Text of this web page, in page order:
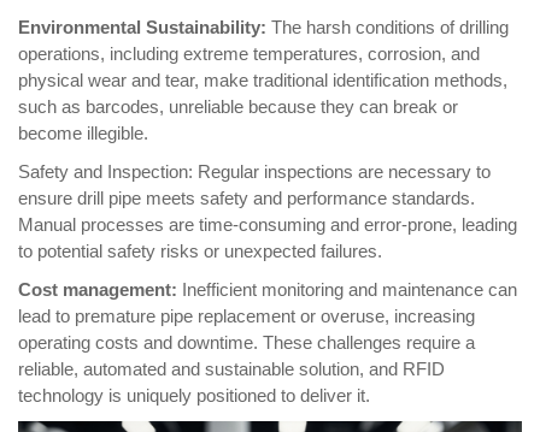
Environmental Sustainability: The harsh conditions of drilling
operations, including extreme temperatures, corrosion, and
physical wear and tear, make traditional identification methods,
such as barcodes, unreliable because they can break or
become illegible.
Safety and Inspection: Regular inspections are necessary to
ensure drill pipe meets safety and performance standards.
Manual processes are time-consuming and error-prone, leading
to potential safety risks or unexpected failures.
Cost management: Inefficient monitoring and maintenance can
lead to premature pipe replacement or overuse, increasing
operating costs and downtime. These challenges require a
reliable, automated and sustainable solution, and RFID
technology is uniquely positioned to deliver it.